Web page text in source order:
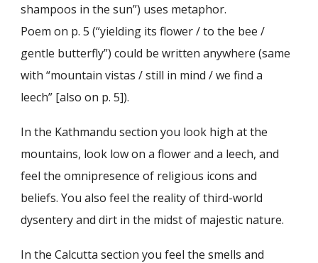
shampoos in the sun”) uses metaphor.
Poem on p. 5 (“yielding its flower / to the bee /
gentle butterfly”) could be written anywhere (same
with “mountain vistas / still in mind / we find a
leech” [also on p. 5]).
In the Kathmandu section you look high at the
mountains, look low on a flower and a leech, and
feel the omnipresence of religious icons and
beliefs. You also feel the reality of third-world
dysentery and dirt in the midst of majestic nature.
In the Calcutta section you feel the smells and